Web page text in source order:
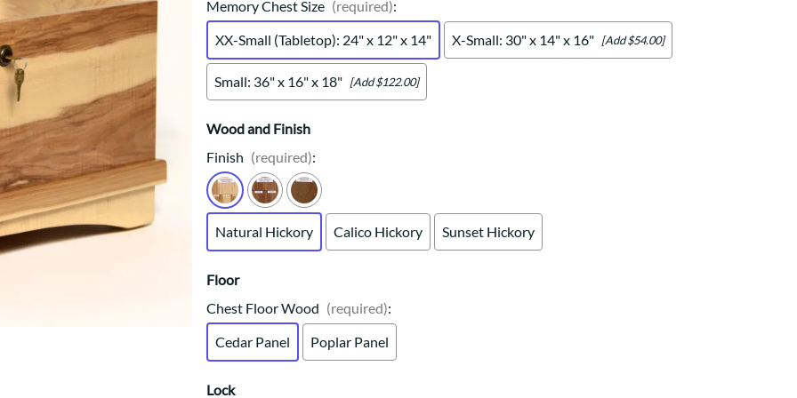
Western
Mission Hutch
Mission Server
Shaker Hutch
Shaker Server
Cutting Boards
space and your story.
Memory Chest Size (required):
XX-Small (Tabletop): 24" x 12" x 14"
X-Small: 30" x 14" x 16" [Add $54.00]
Small: 36" x 16" x 18" [Add $122.00]
Wood and Finish
Finish (required):
Natural Hickory Calico Hickory Sunset Hickory
Floor
Chest Floor Wood (required):
Cedar Panel
Poplar Panel
Lock